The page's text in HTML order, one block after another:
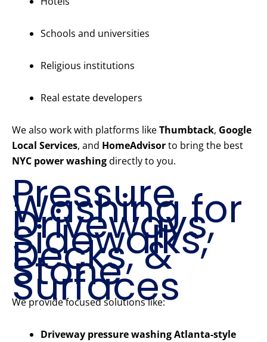
Schools and universities
Religious institutions
Real estate developers
We also work with platforms likeThumbtack, Google
Local Services, and HomeAdvisorto bring the best
NYC power washingdirectly to you.
Pressure
Washing for
Driveways,
Sidewalks,
Decks, &
Stone
Surfaces
We provide focused solutions like:
Driveway pressure washing Atlanta-style